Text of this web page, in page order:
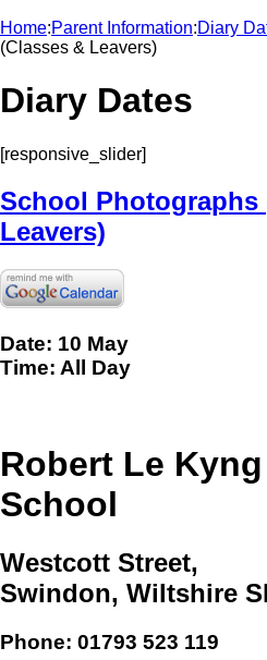
Home:Parent Information:Diary
(Classes & Leavers)
Diary Dates
[responsive_slider]
School Photographs
Leavers)
Date: 10 May
Time: All Day
Robert Le
School
Westcott Street,
Swindon, Wiltshire
Phone: 01793 523 119